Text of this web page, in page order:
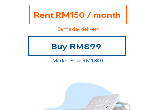
Rent RM150 / month
Same day delivery
Buy RM899
Market Price RM1,300